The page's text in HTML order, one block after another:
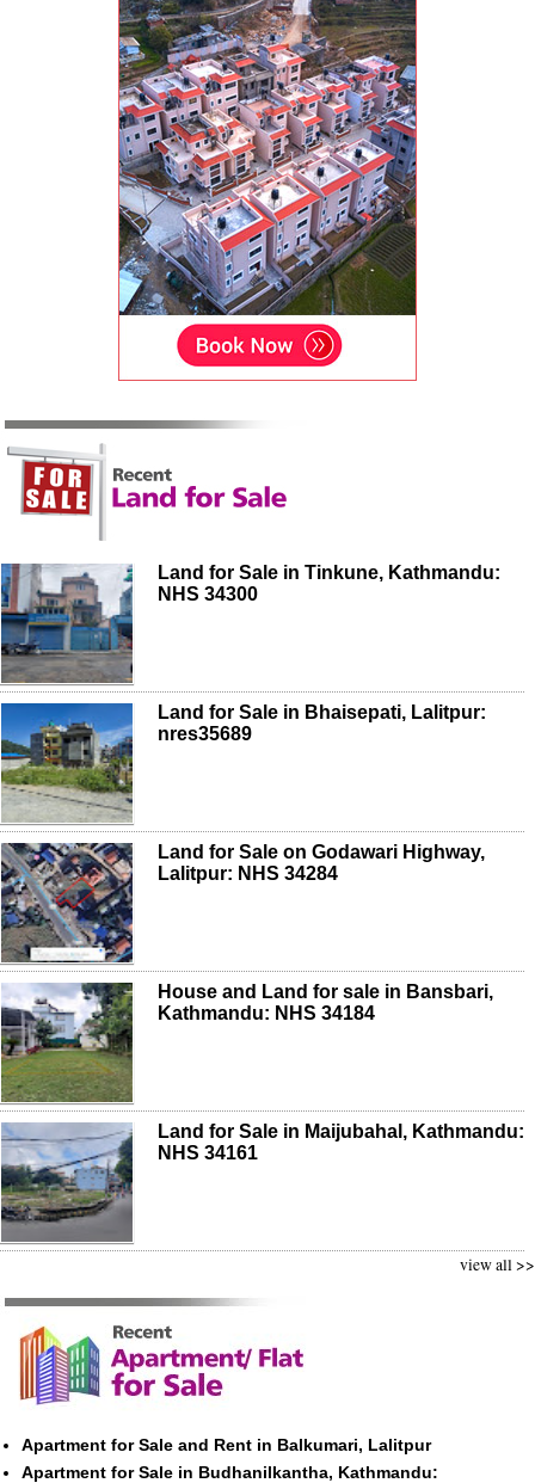
Land for Sale in Tinkune, Kathmandu:
NHS 34300
Land for Sale in Bhaisepati, Lalitpur:
nres35689
Land for Sale on Godawari Highway,
Lalitpur: NHS 34284
House and Land for sale in Bansbari,
Kathmandu: NHS 34184
Land for Sale in Maijubahal, Kathmandu:
NHS 34161
view all >>
Apartment for Sale and Rent in Balkumari, Lalitpur
Apartment for Sale in Budhanilkantha, Kathmandu: